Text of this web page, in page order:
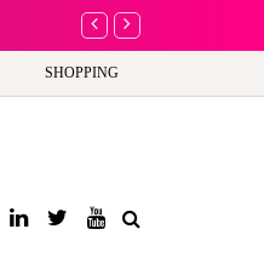
A new way to celebrate
SHOPPING